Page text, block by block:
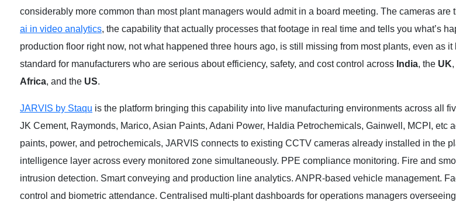
considerably more common than most plant managers would admit in a board meeting. The cameras are
ai in video analytics, the capability that actually processes that footage in real time and tells you what’s
production floor right now, not what happened three hours ago, is still missing from most plants, even as it
standard for manufacturers who are serious about efficiency, safety, and cost control across India, the UK
Africa, and the US.
JARVIS by Staqu is the platform bringing this capability into live manufacturing environments across all
JK Cement, Raymonds, Marico, Asian Paints, Adani Power, Haldia Petrochemicals, Gainwell, MCPI, etc
paints, power, and petrochemicals, JARVIS connects to existing CCTV cameras already installed in the
intelligence layer across every monitored zone simultaneously. PPE compliance monitoring. Fire and
intrusion detection. Smart conveying and production line analytics. ANPR-based vehicle management.
control and biometric attendance. Centralised multi-plant dashboards for operations managers